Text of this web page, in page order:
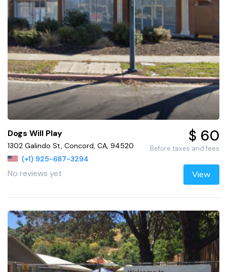
Dogs Will Play
1302 Galindo St, Concord, CA, 94520
(+1) 925-687-3294
No reviews yet
$ 60
Before taxes and fees
View